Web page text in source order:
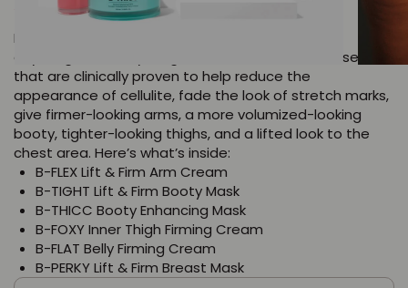
4.1
star
55476 Reviews
Help to smooth, lift, firm, and tighten the look of
anything and everything with this bundle of bestsellers
that are clinically proven to help reduce the
appearance of cellulite, fade the look of stretch marks,
give firmer-looking arms, a more volumized-looking
booty, tighter-looking thighs, and a lifted look to the
chest area. Here’s what’s inside:
B-FLEX Lift & Firm Arm Cream
B-TIGHT Lift & Firm Booty Mask
B-THICC Booty Enhancing Mask
B-FOXY Inner Thigh Firming Cream
B-FLAT Belly Firming Cream
B-PERKY Lift & Firm Breast Mask